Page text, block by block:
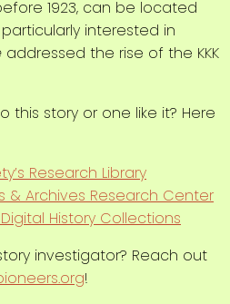
1923, can be located
interested in
addressed the rise of the KKK
story or one like it? Here
Research Library
& Archives Research Center
History Collections
investigator? Reach out
!